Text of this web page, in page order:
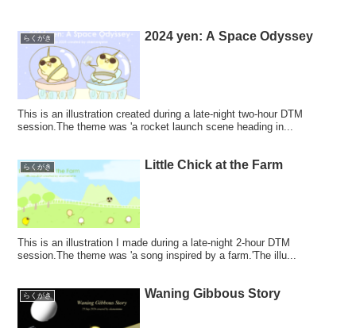
らくがき 2024 yen: A Space Odyssey
This is an illustration created during a late-night two-hour DTM
session.The theme was 'a rocket launch scene heading in...
らくがき Little Chick at the Farm
This is an illustration I made during a late-night 2-hour DTM
session.The theme was 'a song inspired by a farm.'The illu...
らくがき Waning Gibbous Story